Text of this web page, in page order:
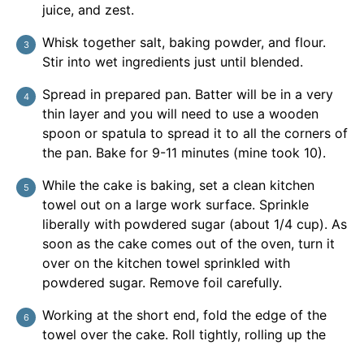
juice, and zest.
Whisk together salt, baking powder, and flour.
Stir into wet ingredients just until blended.
Spread in prepared pan. Batter will be in a very
thin layer and you will need to use a wooden
spoon or spatula to spread it to all the corners of
the pan. Bake for 9-11 minutes (mine took 10).
While the cake is baking, set a clean kitchen
towel out on a large work surface. Sprinkle
liberally with powdered sugar (about 1/4 cup). As
soon as the cake comes out of the oven, turn it
over on the kitchen towel sprinkled with
powdered sugar. Remove foil carefully.
Working at the short end, fold the edge of the
towel over the cake. Roll tightly, rolling up the